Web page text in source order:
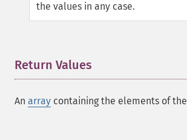
the values in any case.
Return Values
An array containing the elements of the